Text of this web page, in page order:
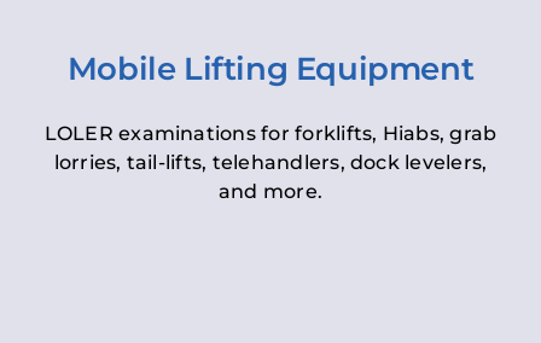
Mobile Lifting Equipment
LOLER examinations for forklifts, Hiabs, grab
lorries, tail-lifts, telehandlers, dock levelers,
and more.